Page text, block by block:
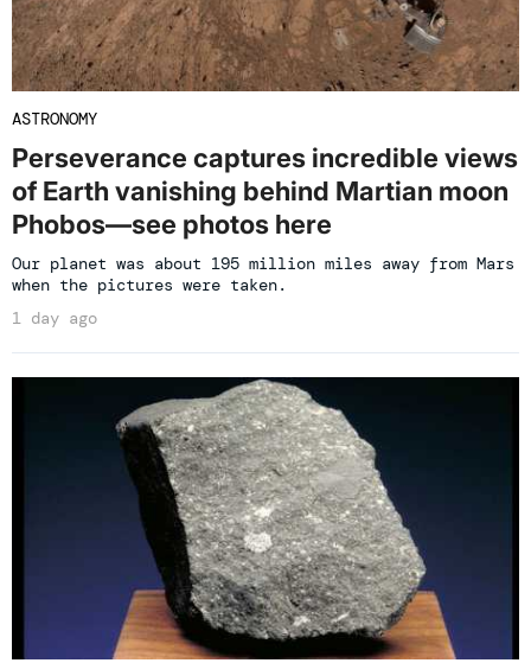
ASTRONOMY
Perseverance captures incredible views
of Earth vanishing behind Martian moon
Phobos—see photos here
Our planet was about 195 million miles away from Mars
when the pictures were taken.
1 day ago